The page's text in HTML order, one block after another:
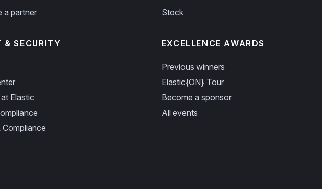
a partner
& SECURITY
Elastic
Compliance
Stock
EXCELLENCE AWARDS
Previous winners
Elastic{ON} Tour
Become a sponsor
All events